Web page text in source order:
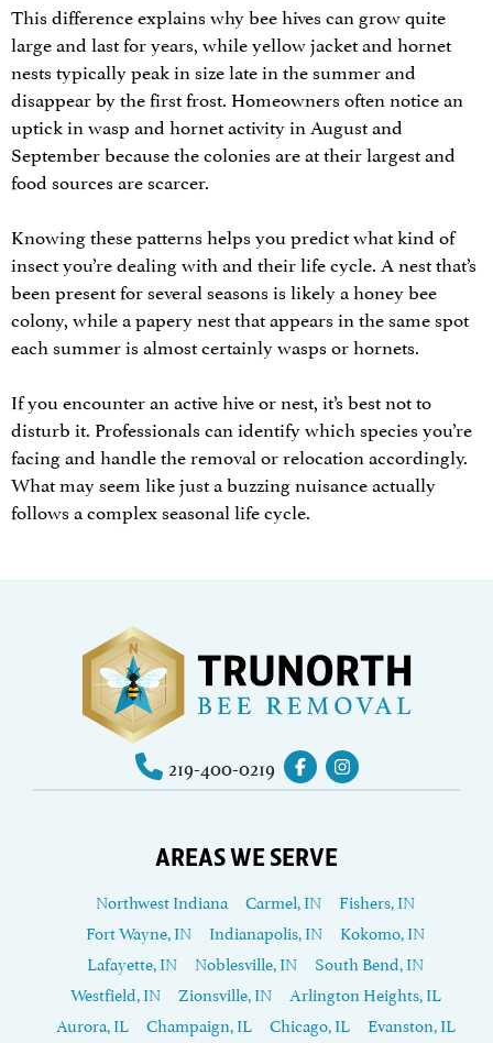
This difference explains why bee hives can grow quite
large and last for years, while yellow jacket and hornet
nests typically peak in size late in the summer and
disappear by the first frost. Homeowners often notice an
uptick in wasp and hornet activity in August and
September because the colonies are at their largest and
food sources are scarcer.
Knowing these patterns helps you predict what kind of
insect you’re dealing with and their life cycle. A nest that’s
been present for several seasons is likely a honey bee
colony, while a papery nest that appears in the same spot
each summer is almost certainly wasps or hornets.
If you encounter an active hive or nest, it’s best not to
disturb it. Professionals can identify which species you’re
facing and handle the removal or relocation accordingly.
What may seem like just a buzzing nuisance actually
follows a complex seasonal life cycle.
219-400-0219
AREAS WE SERVE
Northwest Indiana Carmel, IN
Fishers, IN
Fort Wayne, IN
Indianapolis, IN
Kokomo, IN
Lafayette, IN
Noblesville, IN
South Bend, IN
Westfield, IN
Zionsville, IN
Arlington Heights, IL
Aurora, IL
Champaign, IL Chicago, IL
Evanston, IL